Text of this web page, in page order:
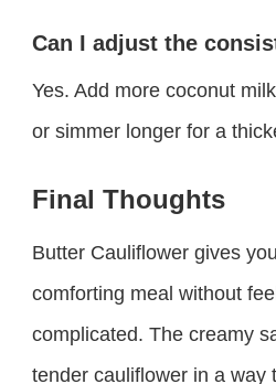
Can I adjust the
Yes. Add more coconut
or simmer longer for a
Final Thoughts
Butter Cauliflower gives
comforting meal without
complicated. The creamy
tender cauliflower in a way